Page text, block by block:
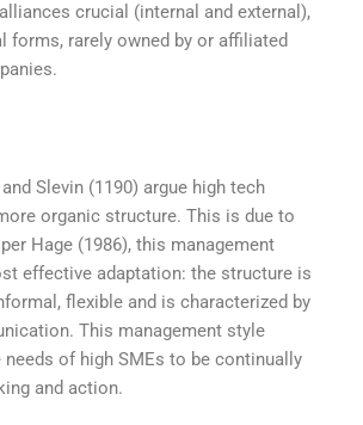
crucial (internal and external),
forms, rarely owned by or affiliated
Slevin (1190) argue high tech
organic structure. This is due to
Hage (1986), this management
effective adaptation: the structure is
flexible and is characterized by
This management style
of high SMEs to be continually
and action.